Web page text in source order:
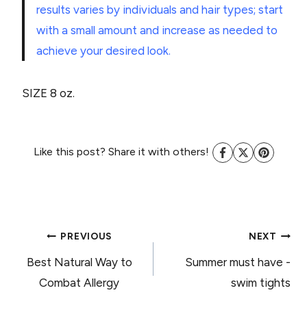
results varies by individuals and hair types; start
with a small amount and increase as needed to
achieve your desired look.
SIZE 8 oz.
Like this post? Share it with others!
POST
NAVIGATION
PREVIOUS
Best Natural Way to
Combat Allergy
NEXT
Summer must have -
swim tights